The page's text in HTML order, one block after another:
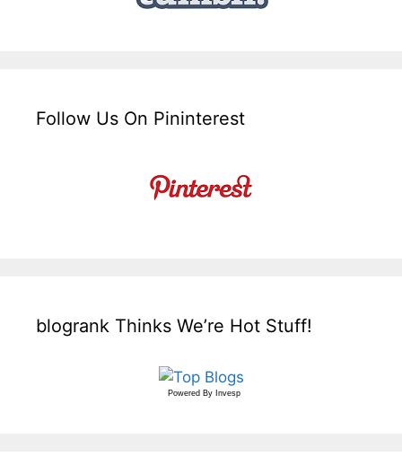
Follow Us On Pininterest
blogrank Thinks We’re Hot Stuff!
Powered By Invesp